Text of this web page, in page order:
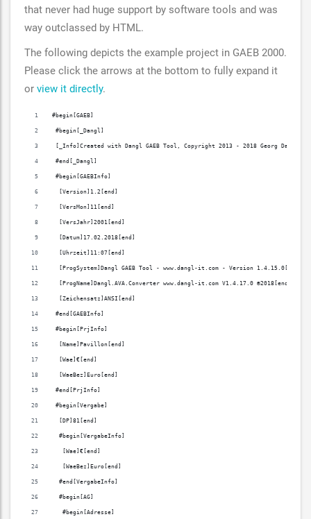
that never had huge support by software tools and was
way outclassed by HTML.
The following depicts the example project in GAEB 2000.
Please click the arrows at the bottom to fully expand it
or view it directly.
#begin[GAEB]
#begin[_Dangl]
[_Info]Created with Dangl GAEB Tool, Copyright 2013 - 2018 Georg
#end[_Dangl]
#begin[GAEBInfo]
  [Version]1.2[end]
  [VersMon]11[end]
  [VersJahr]2001[end]
  [Datum]17.02.2018[end]
  [Uhrzeit]11:07[end]
  [ProgSystem]Dangl GAEB Tool - www.dangl-it.com - Version 1.4.15.0[end]
  [ProgName]Dangl.AVA.Converter www.dangl-it.com V1.4.17.0 ©2018[end]
  [Zeichensatz]ANSI[end]
#end[GAEBInfo]
#begin[PrjInfo]
  [Name]Pavillon[end]
  [Wae]€[end]
  [WaeBez]Euro[end]
#end[PrjInfo]
#begin[Vergabe]
  [DP]81[end]
  #begin[VergabeInfo]
   [Wae]€[end]
   [WaeBez]Euro[end]
  #end[VergabeInfo]
  #begin[AG]
   #begin[Adresse]